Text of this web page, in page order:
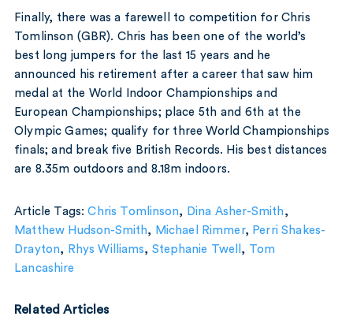
Finally, there was a farewell to competition for Chris
Tomlinson (GBR). Chris has been one of the world’s
best long jumpers for the last 15 years and he
announced his retirement after a career that saw him
medal at the World Indoor Championships and
European Championships; place 5th and 6th at the
Olympic Games; qualify for three World Championships
finals; and break five British Records. His best distances
are 8.35m outdoors and 8.18m indoors.
Article Tags:Chris Tomlinson, Dina Asher-Smith,
Matthew Hudson-Smith, Michael Rimmer, Perri Shakes-
Drayton, Rhys Williams, Stephanie Twell , Tom
Lancashire
Related Articles